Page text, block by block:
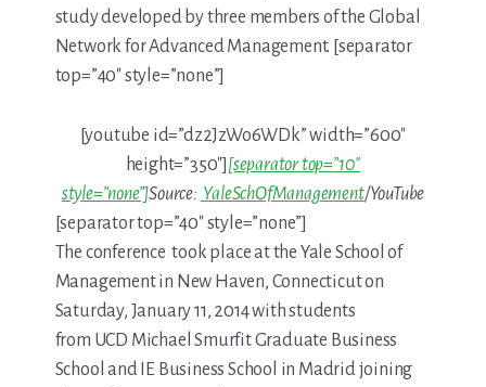
study developed by three members of the Global
Network for Advanced Management. [separator
top=”40″ style=”none”]
[youtube id=”dz2JzWo6WDk” width=”600″
height=”350″] [separator top=”10″
style=”none”]Source: YaleSchOfManagement/YouTube
[separator top=”40″ style=”none”]
The conference took place at the Yale School of
Management in New Haven, Connecticut on
Saturday, January 11, 2014 with students
from UCD Michael Smurfit Graduate Business
School and IE Business School in Madrid joining